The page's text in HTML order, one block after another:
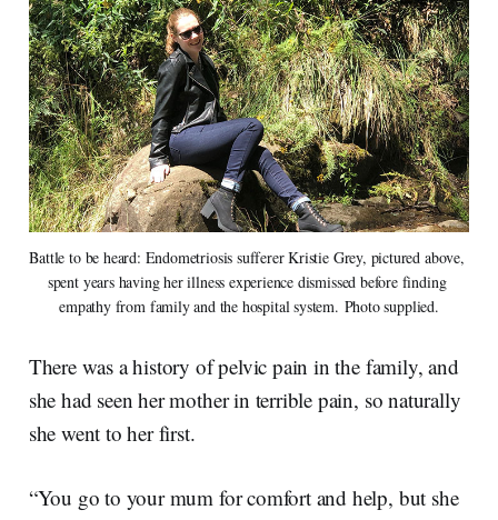
Battle to be heard: Endometriosis sufferer Kristie Grey, pictured above,
spent years having her illness experience dismissed before finding
empathy from family and the hospital system. Photo supplied.
There was a history of pelvic pain in the family, and
she had seen her mother in terrible pain, so naturally
she went to her first.
“You go to your mum for comfort and help, but she